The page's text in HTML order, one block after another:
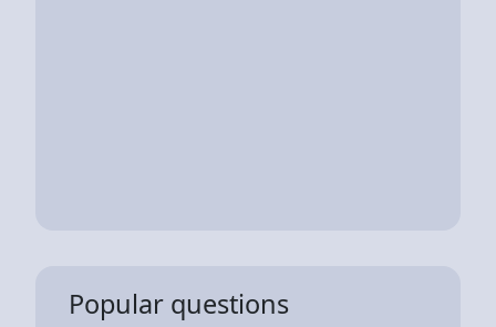
Popular questions